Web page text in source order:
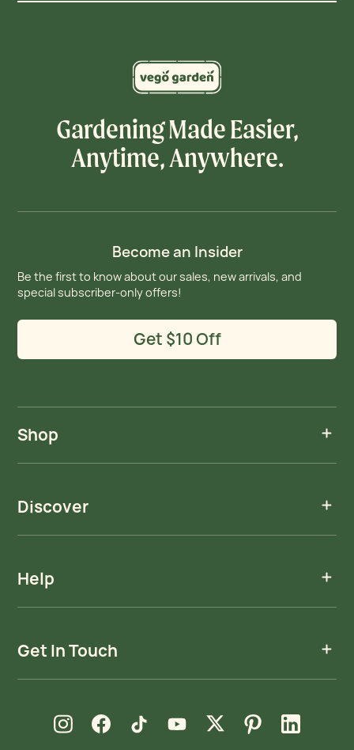
Gardening Made Easier,
Anytime, Anywhere.
Become an Insider
Be the first to know about our sales, new arrivals, and
special subscriber-only offers!
Get $10 Off
Shop
Discover
Help
Get In Touch
Instagram
new windowFacebook
new window TikTok
new windowYouTube
new window Xnew windowPinterest
new window LinkedIn
new window